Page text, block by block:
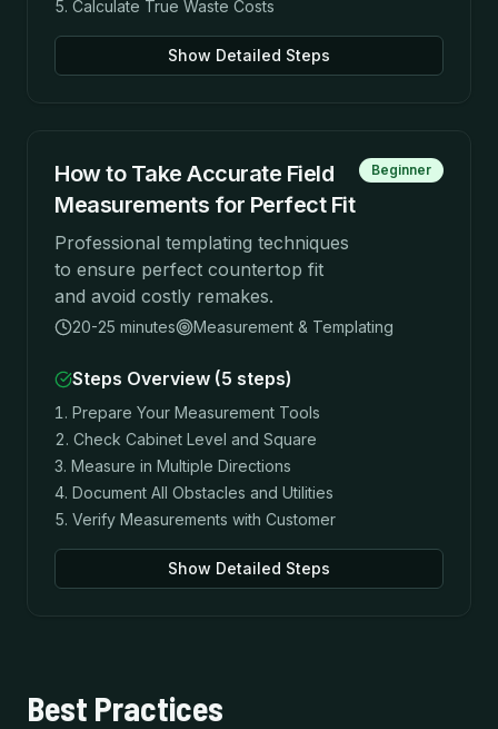
Calculate True Waste Costs
Show Detailed Steps
How to Take Accurate Field
Measurements for Perfect Fit
Professional templating techniques
to ensure perfect countertop fit
and avoid costly remakes.
Beginner
20-25 minutes Measurement & Templating
Steps Overview (5 steps)
Prepare Your Measurement Tools
Check Cabinet Level and Square
Measure in Multiple Directions
Document All Obstacles and Utilities
Verify Measurements with Customer
Show Detailed Steps
Best Practices